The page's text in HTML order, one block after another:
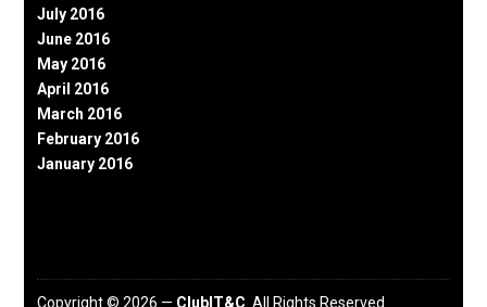
July 2016
June 2016
May 2016
April 2016
March 2016
February 2016
January 2016
Copyright © 2026 — ClubIT&C . All Rights Reserved